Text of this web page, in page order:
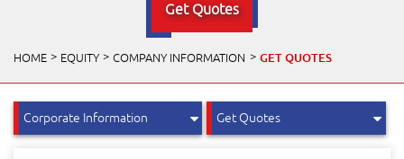
Get Quotes
HOME EQUITY COMPANY INFORMATION GET QUOTES